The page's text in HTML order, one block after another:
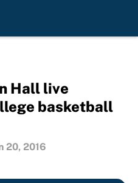
Hall live
basketball
20, 2016